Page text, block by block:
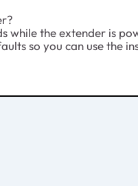
while the extender is
so you can use the